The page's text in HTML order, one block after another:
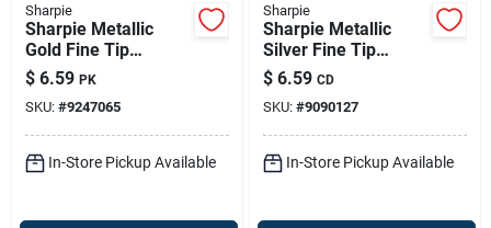
Sharpie
Sharpie Metallic
Gold Fine Tip
Permanent Marker 2
Pk
$ 6.59 PK
SKU: #9247065
In-Store Pickup Available
Sharpie
Sharpie Metallic
Silver Fine Tip
Permanent Marker 2
Pk
$ 6.59 CD
SKU: #9090127
In-Store Pickup Available